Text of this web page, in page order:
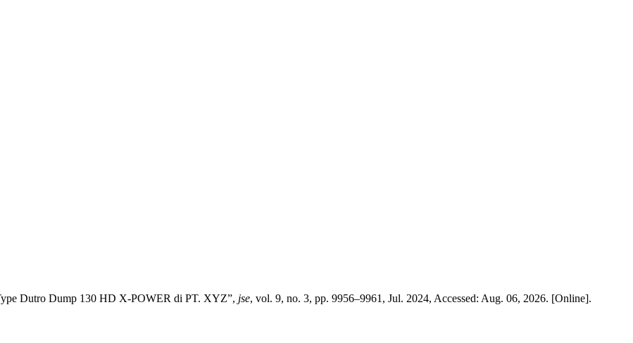
Dutro Dump 130 HD X-POWER di PT. XYZ”, jse, vol. 9, no. 3, pp. 9956–9961, Jul. 2024, Accessed: Aug. 06, 2026. [Online].